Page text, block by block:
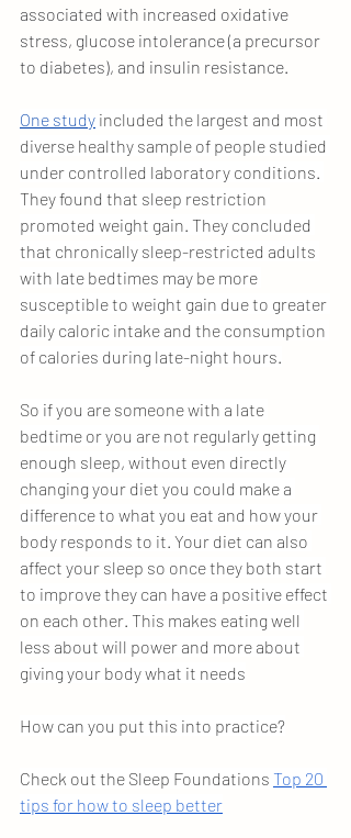
associated with increased oxidative
stress, glucose intolerance (a precursor
to diabetes), and insulin resistance.
One study included the largest and most
diverse healthy sample of people studied
under controlled laboratory conditions.
They found that sleep restriction
promoted weight gain. They concluded
that chronically sleep-restricted adults
with late bedtimes may be more
susceptible to weight gain due to greater
daily caloric intake and the consumption
of calories during late-night hours.
So if you are someone with a late
bedtime or you are not regularly getting
enough sleep, without even directly
changing your diet you could make a
difference to what you eat and how your
body responds to it. Your diet can also
affect your sleep so once they both start
to improve they can have a positive effect
on each other. This makes eating well
less about will power and more about
giving your body what it needs
How can you put this into practice?
Check out the Sleep Foundations Top 20
tips for how to sleep better